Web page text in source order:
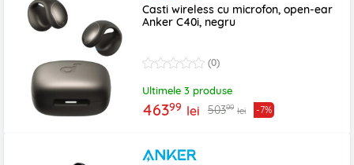
Casti wireless cu microfon, open-ear
Anker C40i, negru
(0)
Ultimele 3 produse
46399 lei 50399 lei -7%